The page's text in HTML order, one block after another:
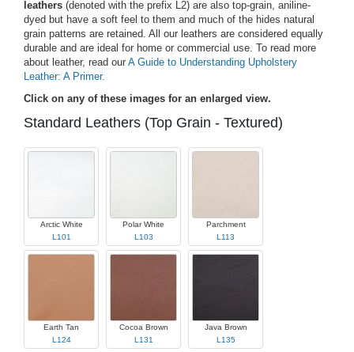
leathers (denoted with the prefix L2) are also top-grain, aniline-
dyed but have a soft feel to them and much of the hides natural
grain patterns are retained. All our leathers are considered equally
durable and are ideal for home or commercial use. To read more
about leather, read our A Guide to Understanding Upholstery
Leather: A Primer.
Click on any of these images for an enlarged view.
Standard Leathers (Top Grain - Textured)
Arctic White
L101
Polar White
L103
Parchment
L113
Earth Tan
L124
Cocoa Brown
L131
Java Brown
L135